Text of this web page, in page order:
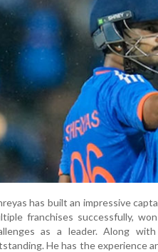
has built an impressive
franchises successfully,
as a leader. Along
He has the experience